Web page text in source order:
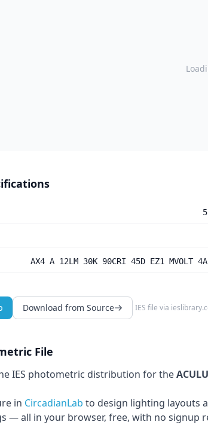
AX4 A 12LM 30K 90CRI 45D EZ1 MVOLT
Download from Source IES file via
File
IES photometric distribution for the
in CircadianLab to design lighting layouts
— all in your browser, free, with no signup